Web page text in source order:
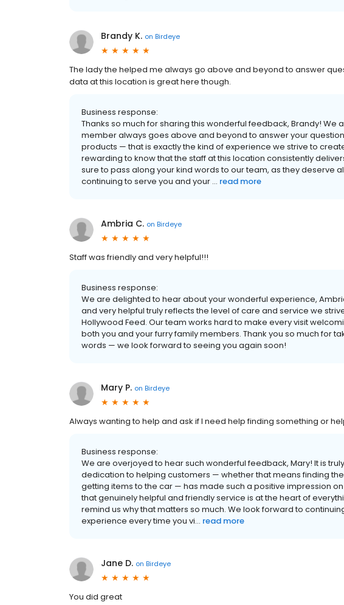
Brandy K. on Birdeye
The lady the helped me always go above and beyond to answer
data at this location is great here though.
Business response:
Thanks so much for sharing this wonderful feedback, Brandy! We
member always goes above and beyond to answer your
products — that is exactly the kind of experience we strive to
rewarding to know that the staff at this location consistently
sure to pass along your kind words to our team, as they deserve
continuing to serve you and your ... read more
Ambria C. on Birdeye
Staff was friendly and very helpful!!!
Business response:
We are delighted to hear about your wonderful experience,
and very helpful truly reflects the level of care and service we
Hollywood Feed. Our team works hard to make every visit
both you and your furry family members. Thank you so much for
words — we look forward to seeing you again soon!
Mary P. on Birdeye
Always wanting to help and ask if I need help finding something or
Business response:
We are overjoyed to hear such wonderful feedback, Mary! It is
dedication to helping customers — whether that means finding
getting items to the car — has made such a positive impression
that genuinely helpful and friendly service is at the heart of
remind us why that matters so much. We look forward to
experience every time you vi... read more
Jane D. on Birdeye
You did great